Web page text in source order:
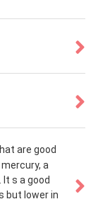
are good
a
s a good
but lower in